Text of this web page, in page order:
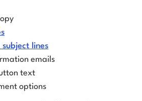
subject lines
emails
text
options